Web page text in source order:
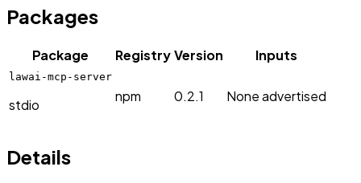
Packages
Package RegistryVersion Inputs
lawai-mcp-server
stdio
npm 0.2.1 None advertised
Details